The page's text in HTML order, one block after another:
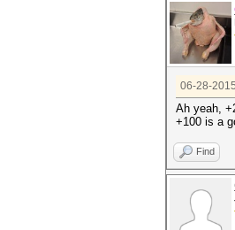
06-28-
Ah yeah,
+100 is a
Find